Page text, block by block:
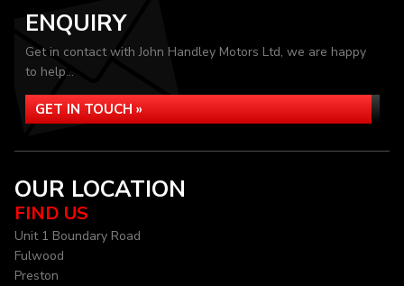
ENQUIRY
Get in contact with John Handley Motors Ltd, we are happy
to help...
GET IN TOUCH »
OUR LOCATION
FIND US
Unit 1 Boundary Road
Fulwood
Preston